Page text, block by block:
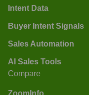
Intent Data
Buyer Intent Signals
Sales Automation
AI Sales Tools
Compare
ZoomInfo